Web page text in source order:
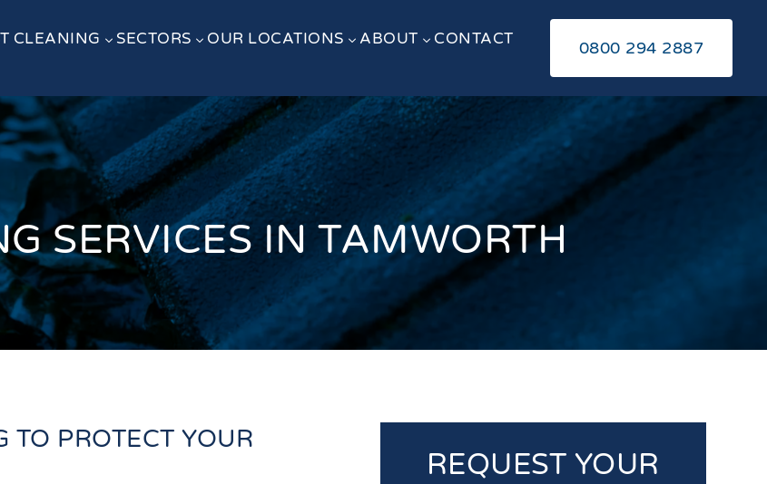
CLEANING 3 SECTORS 3 OUR LOCATIONS 3 ABOUT 3 CONTACT 0800 294 2887
SERVICES IN TAMWORTH
PROTECT YOUR
REQUEST YOUR